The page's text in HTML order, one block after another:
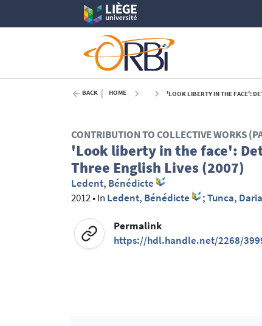
BACK HOME 'LOOK LIBERTY IN THE FACE':
CONTRIBUTION TO COLLECTIVE WORKS
'Look liberty in the face':
Three English Lives (2007)
Ledent, Bénédicte
2012•In Ledent, Bénédicte ; Tunca, Daria
Permalink
https://hdl.handle.net/2268/